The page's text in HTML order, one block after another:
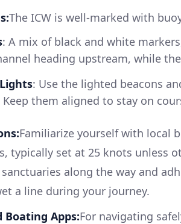
The ICW is well-marked with
: A mix of black and white
heading upstream, while
: Use the lighted beacons
them aligned to stay on
Familiarize yourself with local
typically set at 25 knots unless
along the way and
a line during your journey.
Boating Apps:For navigating